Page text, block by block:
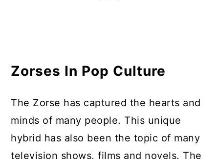
Zorses In Pop Culture
The Zorse has captured the hearts and
minds of many people. This unique
hybrid has also been the topic of many
television shows, films and novels. The